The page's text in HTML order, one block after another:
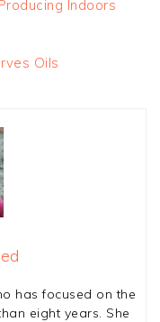
Indoors
Oils
has focused on the
eight years. She